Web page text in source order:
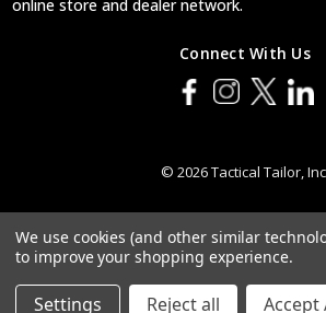
online store and dealer network.
Connect With Us
© 2026 Tactical Tailor,
We use cookies (and other similar
to improve your shopping experience.
Settings Reject all Accept